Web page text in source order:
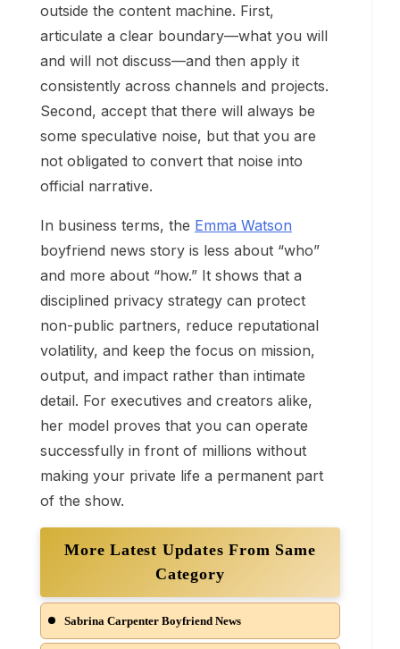
outside the content machine. First,
articulate a clear boundary—what you will
and will not discuss—and then apply it
consistently across channels and projects.
Second, accept that there will always be
some speculative noise, but that you are
not obligated to convert that noise into
official narrative.
In business terms, the Emma Watson
boyfriend news story is less about “who”
and more about “how.” It shows that a
disciplined privacy strategy can protect
non-public partners, reduce reputational
volatility, and keep the focus on mission,
output, and impact rather than intimate
detail. For executives and creators alike,
her model proves that you can operate
successfully in front of millions without
making your private life a permanent part
of the show.
More Latest Updates From Same
Category
Sabrina Carpenter Boyfriend News